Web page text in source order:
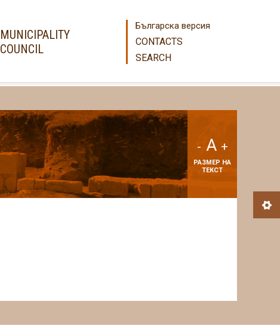
MUNICIPALITY
COUNCIL
Българска версия
CONTACTS
SEARCH
- A +
РАЗМЕР НА
ТЕКСТ